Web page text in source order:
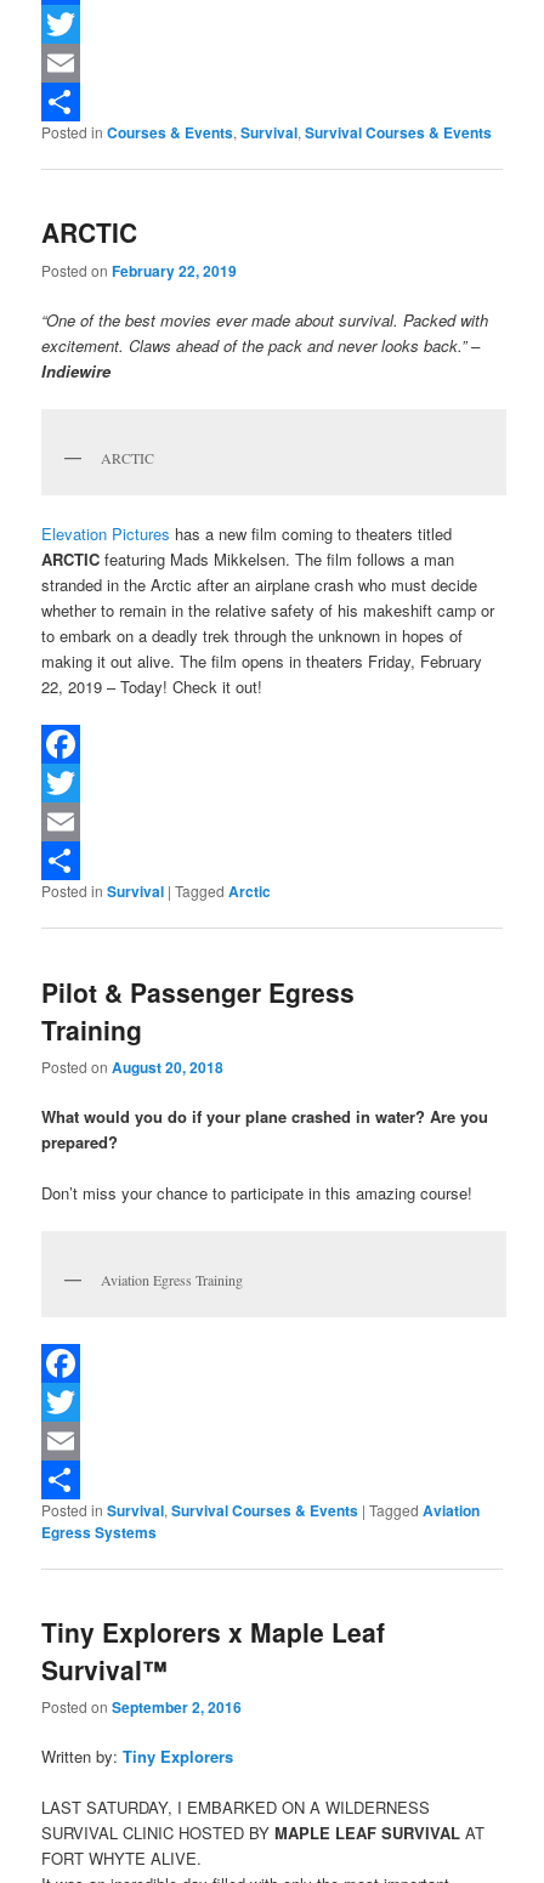
Facebook
Twitter
Email
Share
Posted in Courses & Events,Survival,Survival Courses & Events
ARCTIC
Posted onFebruary 22, 2019
“One of the best movies ever made about survival. Packed with
excitement. Claws ahead of the pack and never looks back.” –
Indiewire
ARCTIC
Elevation Pictures has a new film coming to theaters titled
ARCTIC featuring Mads Mikkelsen. The film follows a man
stranded in the Arctic after an airplane crash who must decide
whether to remain in the relative safety of his makeshift camp or
to embark on a deadly trek through the unknown in hopes of
making it out alive. The film opens in theaters Friday, February
22, 2019 – Today! Check it out!
Facebook
Twitter
Email
Share
Posted in Survival |Tagged Arctic
Pilot & Passenger Egress
Training
Posted onAugust 20, 2018
What would you do if your plane crashed in water? Are you
prepared?
Don’t miss your chance to participate in this amazing course!
Aviation Egress Training
Facebook
Twitter
Email
Share
Posted in Survival,Survival Courses & Events |Tagged Aviation
Egress Systems
Tiny Explorers x Maple Leaf
Survival™
Posted onSeptember 2, 2016
Written by:Tiny Explorers
LAST SATURDAY, I EMBARKED ON A WILDERNESS
SURVIVAL CLINIC HOSTED BYMAPLE LEAF SURVIVAL AT
FORT WHYTE ALIVE.